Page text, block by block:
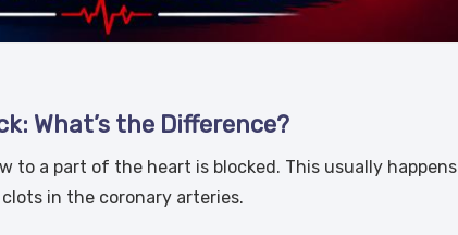
What’s the Difference?
to a part of the heart is blocked. This usually happens
in the coronary arteries.